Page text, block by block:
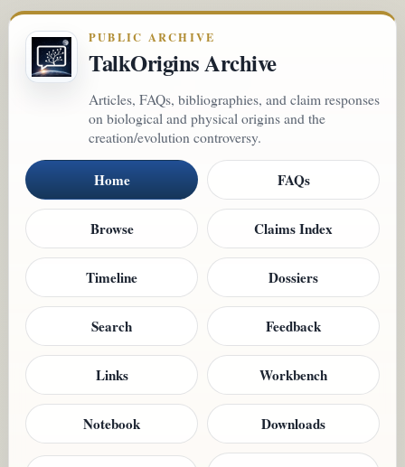
PUBLIC ARCHIVE
TalkOrigins Archive
Articles, FAQs, bibliographies, and claim responses
on biological and physical origins and the
creation/evolution controversy.
Home FAQs
Browse Claims Index
Timeline Dossiers
Search Feedback
Links Workbench
Notebook Downloads